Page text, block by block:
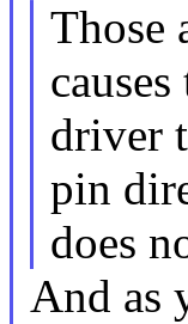
Those
driver
pin
does
And as